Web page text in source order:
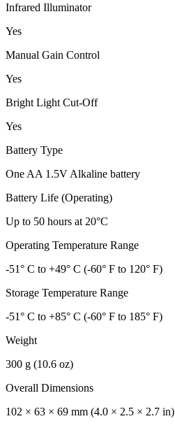
Infrared Illuminator
Yes
Manual Gain Control
Yes
Bright Light Cut-Off
Yes
Battery Type
One AA 1.5V Alkaline battery
Battery Life (Operating)
Up to 50 hours at 20°C
Operating Temperature Range
-51° C to +49° C (-60° F to 120° F)
Storage Temperature Range
-51° C to +85° C (-60° F to 185° F)
Weight
300 g (10.6 oz)
Overall Dimensions
102 × 63 × 69 mm (4.0 × 2.5 × 2.7 in)